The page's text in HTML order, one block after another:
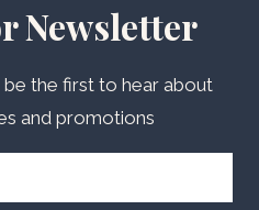
Newsletter
the first to hear about
and promotions